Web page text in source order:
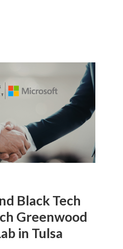
Black Tech
Greenwood
in Tulsa